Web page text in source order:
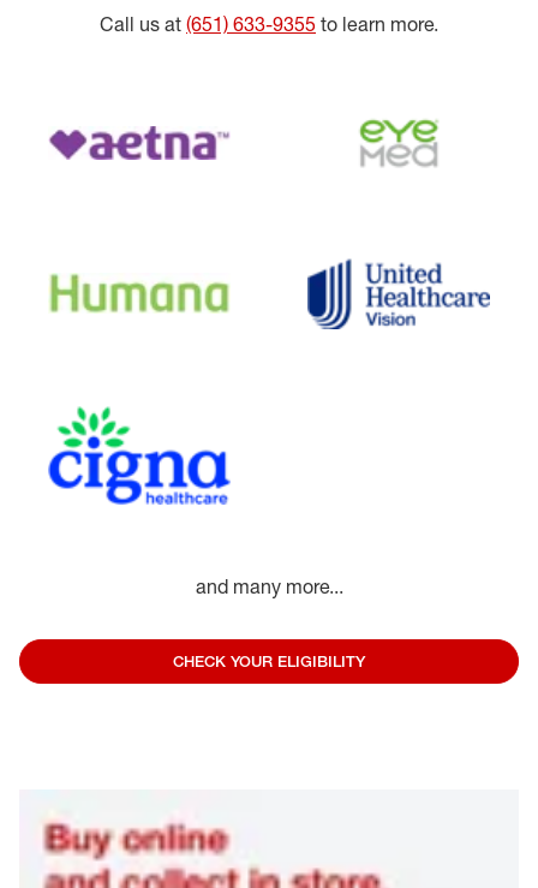
Call us at (651) 633-9355 to learn more.
and many more...
CHECK YOUR ELIGIBILITY